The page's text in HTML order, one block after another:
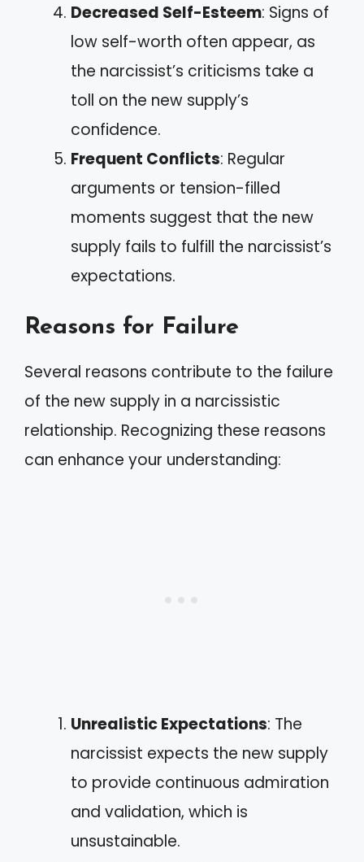
Decreased Self-Esteem: Signs of
low self-worth often appear, as
the narcissist’s criticisms take a
toll on the new supply’s
confidence.
Frequent Conflicts: Regular
arguments or tension-filled
moments suggest that the new
supply fails to fulfill the narcissist’s
expectations.
Reasons for Failure
Several reasons contribute to the failure
of the new supply in a narcissistic
relationship. Recognizing these reasons
can enhance your understanding:
Unrealistic Expectations: The
narcissist expects the new supply
to provide continuous admiration
and validation, which is
unsustainable.